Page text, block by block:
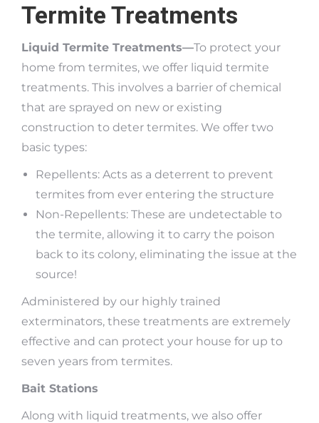
Termite Treatments
Liquid Termite Treatments—To protect your
home from termites, we offer liquid termite
treatments. This involves a barrier of chemical
that are sprayed on new or existing
construction to deter termites. We offer two
basic types:
Repellents: Acts as a deterrent to prevent
termites from ever entering the structure
Non-Repellents: These are undetectable to
the termite, allowing it to carry the poison
back to its colony, eliminating the issue at the
source!
Administered by our highly trained
exterminators, these treatments are extremely
effective and can protect your house for up to
seven years from termites.
Bait Stations
Along with liquid treatments, we also offer